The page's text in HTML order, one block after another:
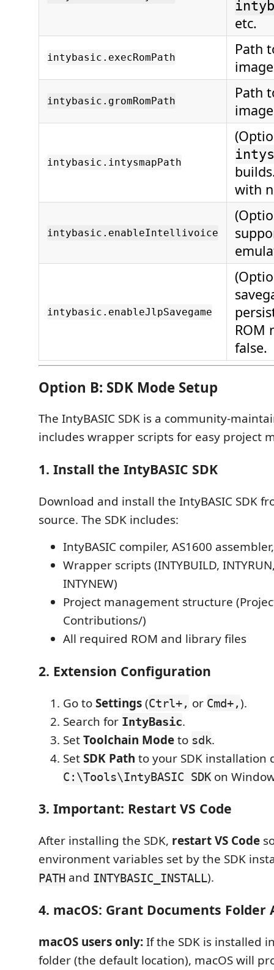
etc.
intybasic.execRomPath
Path
intybasic.gromRomPath
Path
intybasic.intysmapPath
with
intybasic.enableIntellivoice
intybasic.enableJlpSavegame
ROM
false.
Option B: SDK Mode Setup
The IntyBASIC SDK is a community-
includes wrapper scripts for easy project
1. Install the IntyBASIC SDK
Download and install the IntyBASIC SDK
source. The SDK includes:
IntyBASIC compiler, AS1600
Wrapper scripts (INTYBUILD,
INTYNEW)
Project management structure
Contributions/)
All required ROM and library files
2. Extension Configuration
Go toSettings(Ctrl+, or Cmd+,).
Search for IntyBasic.
SetToolchain Modeto sdk.
SetSDK Path to your SDK installation
C:\Tools\IntyBASIC SDK on
3. Important: Restart VS Code
After installing the SDK, restart VS Code
environment variables set by the SDK
PATH and INTYBASIC_INSTALL ).
4. macOS: Grant Documents Folder
macOS users only:If the SDK is installed
folder (the default location), macOS will